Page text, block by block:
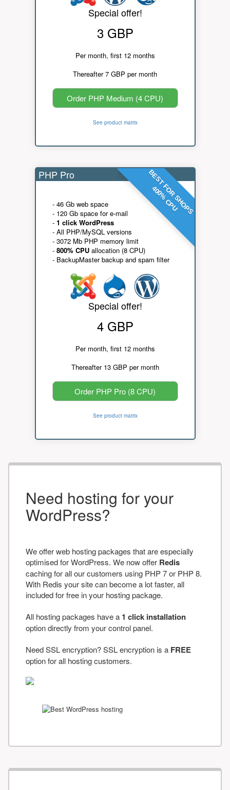
Special offer!
3 GBP
Per month, first 12 months
Thereafter 7 GBP per month
Order PHP Medium (4 CPU)
See product matrix
BEST FOR SHOPS
400% CPU
PHP Pro
- 46 Gb web space
- 120 Gb space for e-mail
- 1 click WordPress
- All PHP/MySQL versions
- 3072 Mb PHP memory limit
- 800% CPUallocation (8 CPU)
- BackupMaster backup and spam filter
Special offer!
4 GBP
Per month, first 12 months
Thereafter 13 GBP per month
Order PHP Pro (8 CPU)
See product matrix
Need hosting for your
WordPress?
We offer web hosting packages that are especially
optimised for WordPress. We now offer Redis
caching for all our customers using PHP 7 or PHP 8.
With Redis your site can become a lot faster, all
included for free in your hosting package.
All hosting packages have a 1 click installation
option directly from your control panel.
Need SSL encryption? SSL encryption is a FREE
option for all hosting customers.